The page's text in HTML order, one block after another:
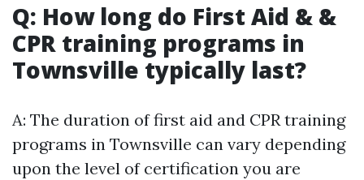
Q: How long do First Aid & &
CPR training programs in
Townsville typically last?
A: The duration of first aid and CPR training
programs in Townsville can vary depending
upon the level of certification you are